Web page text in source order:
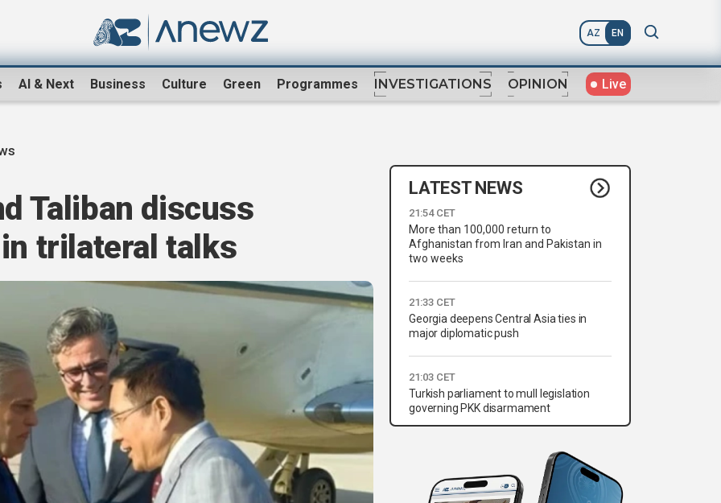
AZ EN
AI & Next Business Culture Green Programmes INVESTIGATIONS OPINION Live
Taliban discuss
trilateral talks
LATEST NEWS
21:54 CET
More than 100,000 return to
Afghanistan from Iran and Pakistan in
two weeks
21:33 CET
Georgia deepens Central Asia ties in
major diplomatic push
21:03 CET
Turkish parliament to mull legislation
governing PKK disarmament